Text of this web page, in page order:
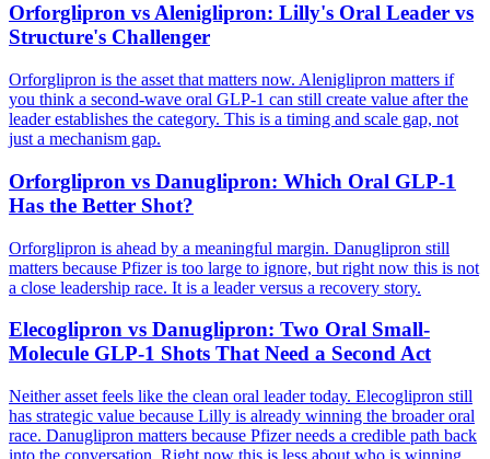
Orforglipron vs Aleniglipron: Lilly's Oral Leader vs
Structure's Challenger
Orforglipron is the asset that matters now. Aleniglipron matters if
you think a second-wave oral GLP-1 can still create value after the
leader establishes the category. This is a timing and scale gap, not
just a mechanism gap.
Orforglipron vs Danuglipron: Which Oral GLP-1
Has the Better Shot?
Orforglipron is ahead by a meaningful margin. Danuglipron still
matters because Pfizer is too large to ignore, but right now this is not
a close leadership race. It is a leader versus a recovery story.
Elecoglipron vs Danuglipron: Two Oral Small-
Molecule GLP-1 Shots That Need a Second Act
Neither asset feels like the clean oral leader today. Elecoglipron still
has strategic value because Lilly is already winning the broader oral
race. Danuglipron matters because Pfizer needs a credible path back
into the conversation. Right now this is less about who is winning